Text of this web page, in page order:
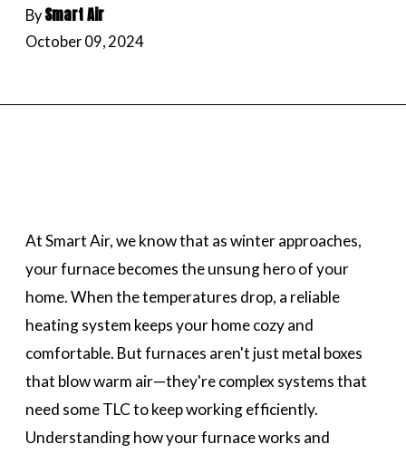
By Smart Air
October 09, 2024
At Smart Air, we know that as winter approaches,
your furnace becomes the unsung hero of your
home. When the temperatures drop, a reliable
heating system keeps your home cozy and
comfortable. But furnaces aren't just metal boxes
that blow warm air—they're complex systems that
need some TLC to keep working efficiently.
Understanding how your furnace works and